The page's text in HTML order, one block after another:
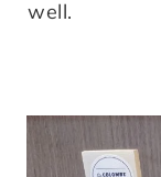
well.